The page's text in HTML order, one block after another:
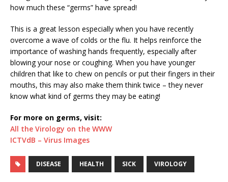
how much these “germs” have spread!
This is a great lesson especially when you have recently
overcome a wave of colds or the flu. It helps reinforce the
importance of washing hands frequently, especially after
blowing your nose or coughing. When you have younger
children that like to chew on pencils or put their fingers in their
mouths, this may also make them think twice – they never
know what kind of germs they may be eating!
For more on germs, visit:
All the Virology on the WWW
ICTVdB – Virus Images
DISEASE HEALTH SICK VIROLOGY